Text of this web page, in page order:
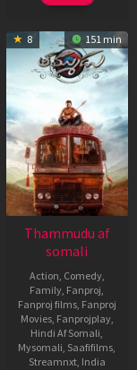
8 151 min
Thammudu af
somali
Action Comedy,
Family Fanproj
Fanproj films, Fanproj
Movies, Fanprojplay,
Hindi Af Somali
Mysomali Saafifilms
Streamnxt, India